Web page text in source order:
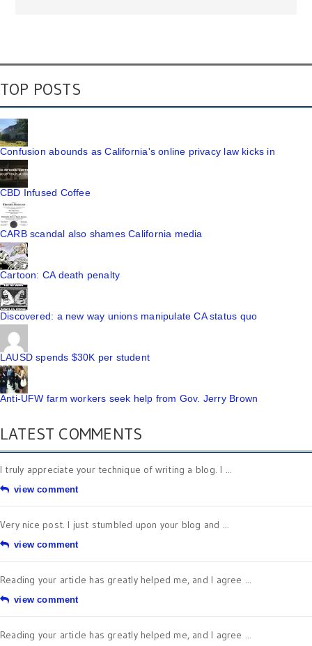
TOP POSTS
Confusion abounds as California's online privacy law kicks in
CBD Infused Coffee
CARB scandal also shames California media
Cartoon: CA death penalty
Discovered: a new way unions manipulate CA status quo
LAUSD spends $30K per student
Anti-UFW farm workers seek help from Gov. Jerry Brown
LATEST COMMENTS
I truly appreciate your technique of writing a blog. I ...
view comment
Very nice post. I just stumbled upon your blog and ...
view comment
Reading your article has greatly helped me, and I agree ...
view comment
Reading your article has greatly helped me, and I agree ...